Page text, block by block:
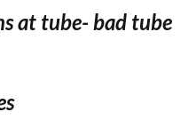
at tube- bad tube